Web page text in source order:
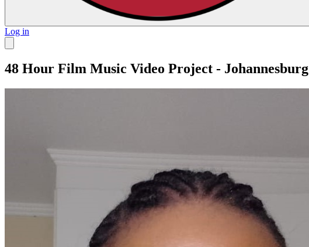
Log in
48 Hour Film Music Video Project - Johannesburg